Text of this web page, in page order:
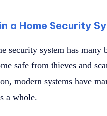
a Home Security
security system has
safe from thieves and
modern systems have
a whole.